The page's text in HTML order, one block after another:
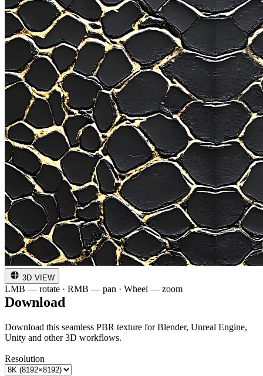
3D VIEW
LMB — rotate · RMB — pan · Wheel — zoom
Download
Download this seamless PBR texture for Blender, Unreal Engine,
Unity and other 3D workflows.
Resolution